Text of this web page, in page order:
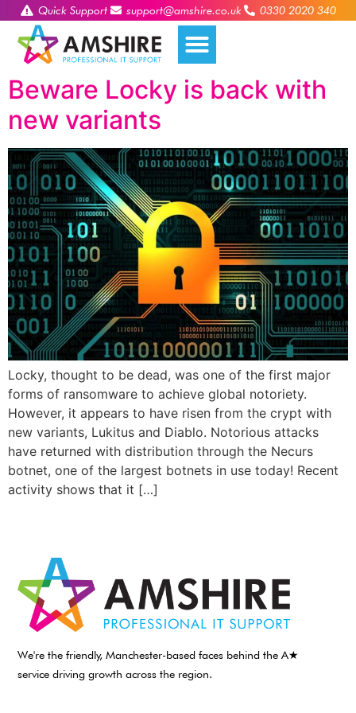
Quick Support support@amshire.co.uk 0330 2020 340
Beware Locky is back with
new variants
Locky, thought to be dead, was one of the first major
forms of ransomware to achieve global notoriety.
However, it appears to have risen from the crypt with
new variants, Lukitus and Diablo. Notorious attacks
have returned with distribution through the Necurs
botnet, one of the largest botnets in use today! Recent
activity shows that it […]
We're the friendly, Manchester-based faces behind the A★
service driving growth across the region.